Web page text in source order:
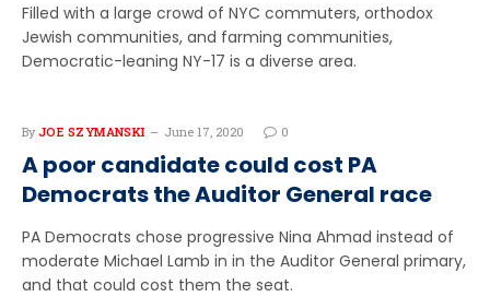
Filled with a large crowd of NYC commuters, orthodox
Jewish communities, and farming communities,
Democratic-leaning NY-17 is a diverse area.
By JOE SZYMANSKI June 17, 2020 0
A poor candidate could cost PA
Democrats the Auditor General race
PA Democrats chose progressive Nina Ahmad instead of
moderate Michael Lamb in in the Auditor General primary,
and that could cost them the seat.